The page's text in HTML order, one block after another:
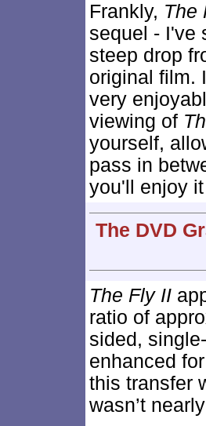
Frankly, The
sequel - I've
steep drop
original film.
very
viewing of
yourself,
pass in
you'll enjoy
The DVD
The Fly II
ratio of
sided,
enhanced
this transfer
wasn’t